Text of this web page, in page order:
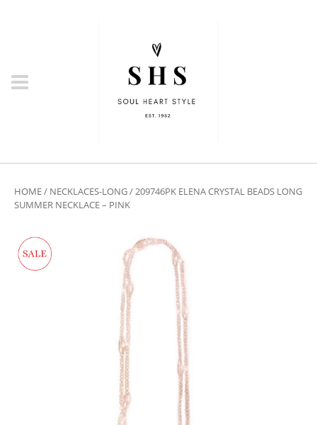
HOME/ NECKLACES-LONG/ 209746PK ELENA CRYSTAL BEADS LONG
SUMMER NECKLACE – PINK